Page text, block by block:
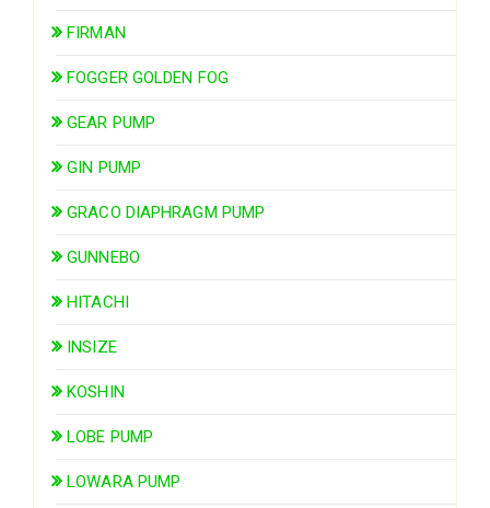
FIRMAN
FOGGER GOLDEN FOG
GEAR PUMP
GIN PUMP
GRACO DIAPHRAGM PUMP
GUNNEBO
HITACHI
INSIZE
KOSHIN
LOBE PUMP
LOWARA PUMP